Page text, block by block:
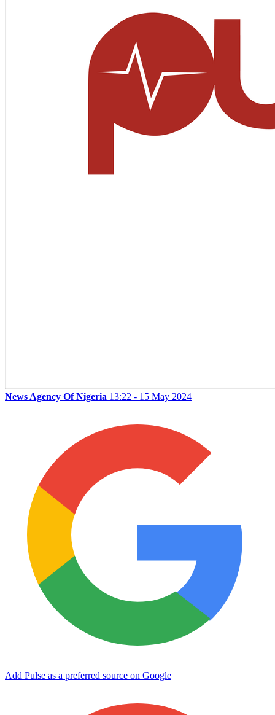
News Agency Of Nigeria 13:22 - 15 May 2024
Add Pulse as a preferred source on Google